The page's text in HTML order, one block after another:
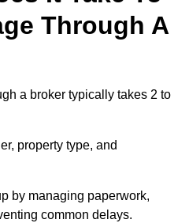
Through A
a broker typically takes 2 to
property type, and
by managing paperwork,
common delays.